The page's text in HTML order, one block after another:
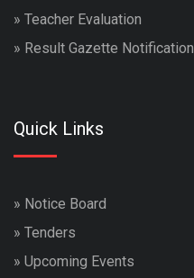
» Teacher Evaluation
» Result Gazette Notification
Quick Links
» Notice Board
» Tenders
» Upcoming Events